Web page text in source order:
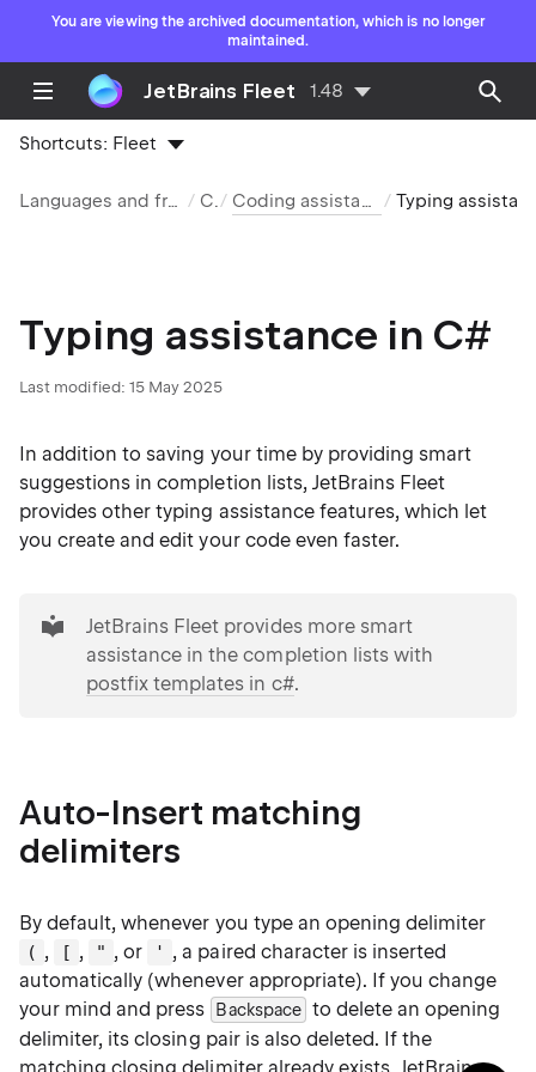
You are viewing the archived documentation, which is no longer
maintained.
JetBrains Fleet 1.48
Shortcuts: Fleet
Languages and frameworks C# Coding assistance in C#
Typing assistance in C#
Last modified: 15 May 2025
In addition to saving your time by providing smart
suggestions incompletion lists, JetBrains Fleet
provides other typing assistance features, which let
you create and edit your code even faster.
JetBrains Fleet provides more smart
assistance in the completion lists with
postfix templates in c#.
Auto-Insert matching
delimiters
By default, whenever you type an opening delimiter
( , [ , " , or ' , a paired character is inserted
automatically (whenever appropriate). If you change
your mind and press
Backspace to delete an opening
delimiter, its closing pair is also deleted. If the